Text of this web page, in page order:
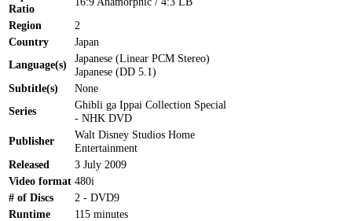
Ratio
Region
2
Country
Japan
Language(s)
Japanese (Linear PCM Stereo)
Japanese (DD 5.1)
Subtitle(s)
None
Series
Ghibli ga Ippai Collection Special
- NHK DVD
Publisher
Walt Disney Studios Home
Entertainment
Released
3 July 2009
Video format 480i
# of Discs
2 - DVD9
Runtime
115 minutes